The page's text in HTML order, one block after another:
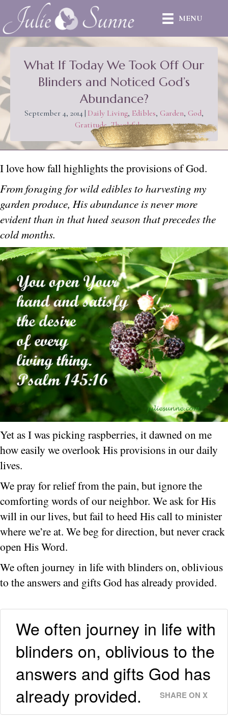
MENU
What If Today We Took Off Our
Blinders and Noticed God’s
Abundance?
September 4, 2014 | Daily Living, Edibles, Garden, God,
Gratitude,Thankfulness
I love how fall highlights the provisions of God.
From foraging for wild edibles to harvesting my
garden produce, His abundance is never more
evident than in that hued season that precedes the
cold months.
Yet as I was picking raspberries, it dawned on me
how easily we overlook His provisions in our daily
lives.
We pray for relief from the pain, but ignore the
comforting words of our neighbor. We ask for His
will in our lives, but fail to heed His call to minister
where we’re at. We beg for direction, but never crack
open His Word.
We often journey in life with blinders on, oblivious
to the answers and gifts God has already provided.
We often journey in life with
blinders on, oblivious to the
answers and gifts God has
already provided.
SHARE ON X